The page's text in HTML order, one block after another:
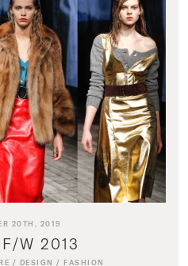
20TH, 2019
W 2013
/ DESIGN / FASHION